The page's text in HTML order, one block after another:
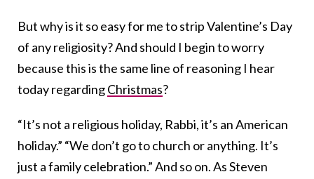
But why is it so easy for me to strip Valentine’s Day
of any religiosity? And should I begin to worry
because this is the same line of reasoning I hear
today regardingChristmas?
“It’s not a religious holiday, Rabbi, it’s an American
holiday.” “We don’t go to church or anything. It’s
just a family celebration.” And so on. As Steven